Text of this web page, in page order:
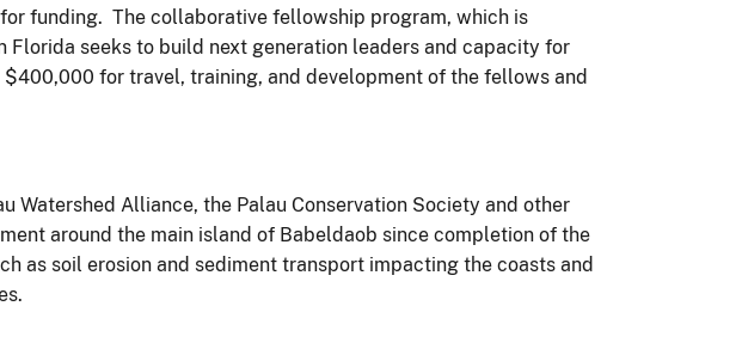
funding. The collaborative fellowship program, which is
seeks to build next generation leaders and capacity for
for travel, training, and development of the fellows and
Watershed Alliance, the Palau Conservation Society and other
around the main island of Babeldaob since completion of the
as soil erosion and sediment transport impacting the coasts and